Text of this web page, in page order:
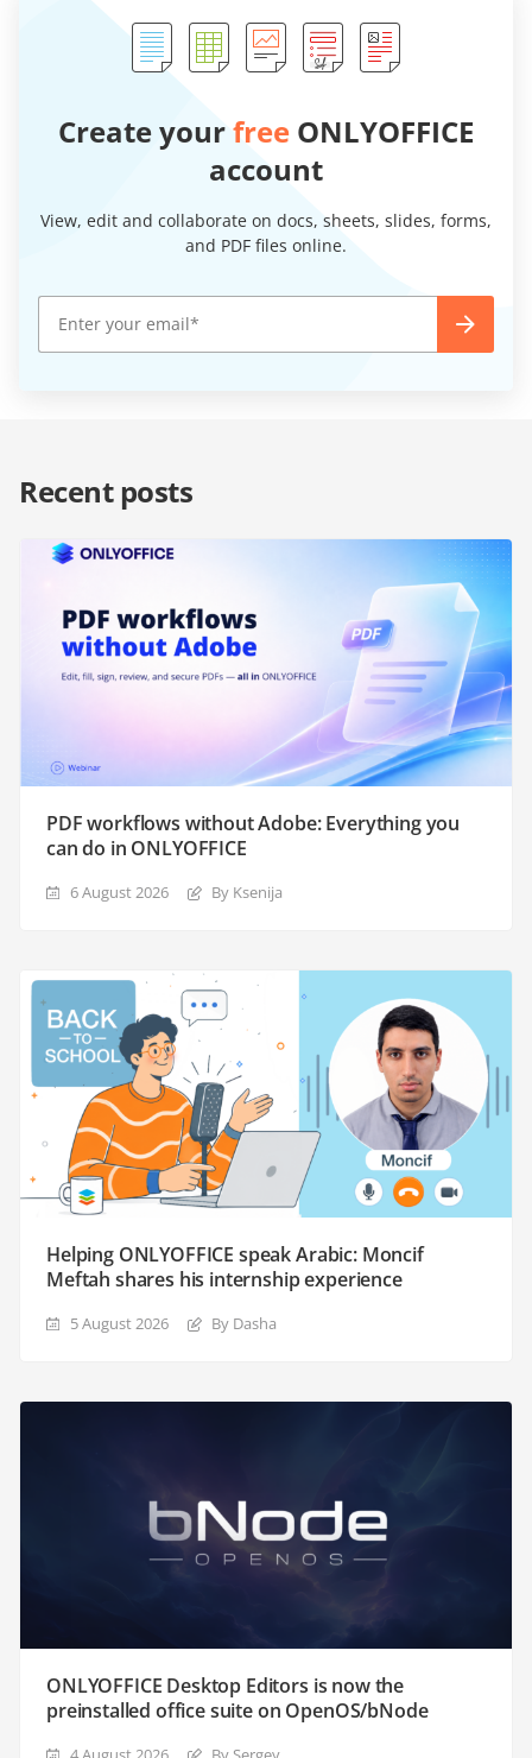
Create yourfree ONLYOFFICE
account
View, edit and collaborate on docs, sheets, slides, forms,
and PDF files online.
Recent posts
PDF workflows without Adobe: Everything you
can do in ONLYOFFICE
6 August 2026 By Ksenija
Helping ONLYOFFICE speak Arabic: Moncif
Meftah shares his internship experience
5 August 2026 By Dasha
ONLYOFFICE Desktop Editors is now the
preinstalled office suite on OpenOS/bNode